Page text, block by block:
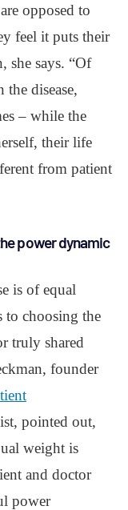
opposed to
feel it puts their
she says. “Of
the disease,
– while the
their life
from patient
power dynamic
is of equal
to choosing the
truly shared
founder
pointed out,
weight is
and doctor
power